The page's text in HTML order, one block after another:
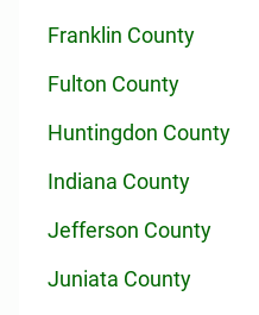
Franklin County
Fulton County
Huntingdon County
Indiana County
Jefferson County
Juniata County